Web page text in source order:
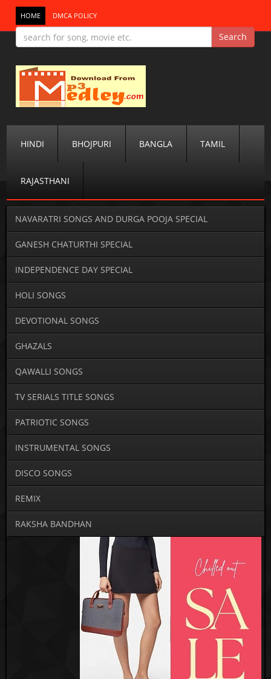
HOME DMCA POLICY
HINDI BHOJPURI BANGLA TAMIL
RAJASTHANI
NAVARATRI SONGS AND DURGA POOJA SPECIAL
GANESH CHATURTHI SPECIAL
INDEPENDENCE DAY SPECIAL
HOLI SONGS
DEVOTIONAL SONGS
GHAZALS
QAWALLI SONGS
TV SERIALS TITLE SONGS
PATRIOTIC SONGS
INSTRUMENTAL SONGS
DISCO SONGS
REMIX
RAKSHA BANDHAN